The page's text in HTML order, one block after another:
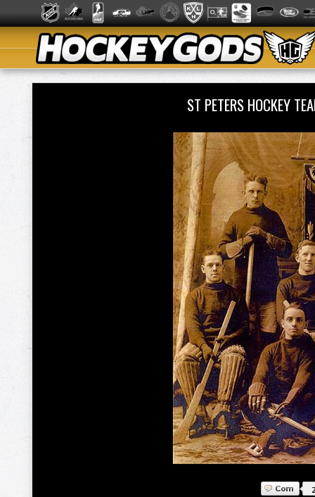
ST PETERS HOCKEY